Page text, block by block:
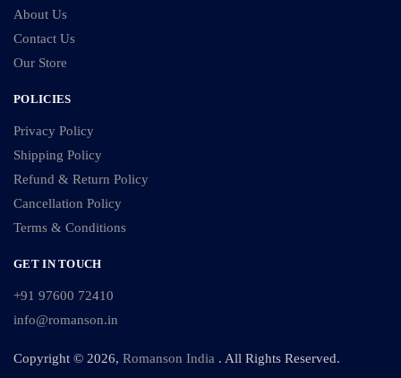
About Us
Contact Us
Our Store
POLICIES
Privacy Policy
Shipping Policy
Refund & Return Policy
Cancellation Policy
Terms & Conditions
GET IN TOUCH
+91 97600 72410
info@romanson.in
Copyright © 2026, Romanson India . All Rights Reserved.